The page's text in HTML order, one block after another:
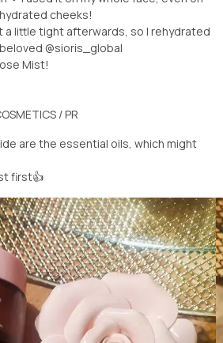
cheeks!
a little tight afterwards, so I rehydrated
@sioris_global
Mist!
/ PR
are the essential oils, which might
first👍